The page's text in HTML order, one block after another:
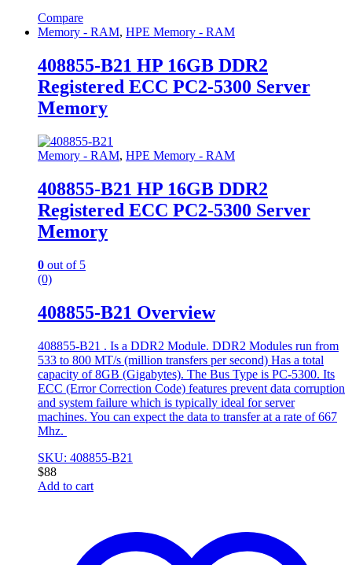
Compare
Memory - RAM, HPE Memory - RAM
408855-B21 HP 16GB DDR2
Registered ECC PC2-5300 Server
Memory
Memory - RAM, HPE Memory - RAM
408855-B21 HP 16GB DDR2
Registered ECC PC2-5300 Server
Memory
0 out of 5
(0)
408855-B21 Overview
408855-B21 . Is a DDR2 Module. DDR2 Modules run from
533 to 800 MT/s (million transfers per second) Has a total
capacity of 8GB (Gigabytes). The Bus Type is PC-5300. Its
ECC (Error Correction Code) features prevent data corruption
and system failure which is typically ideal for server
machines. You can expect the data to transfer at a rate of 667
Mhz.
SKU: 408855-B21
$88
Add to cart